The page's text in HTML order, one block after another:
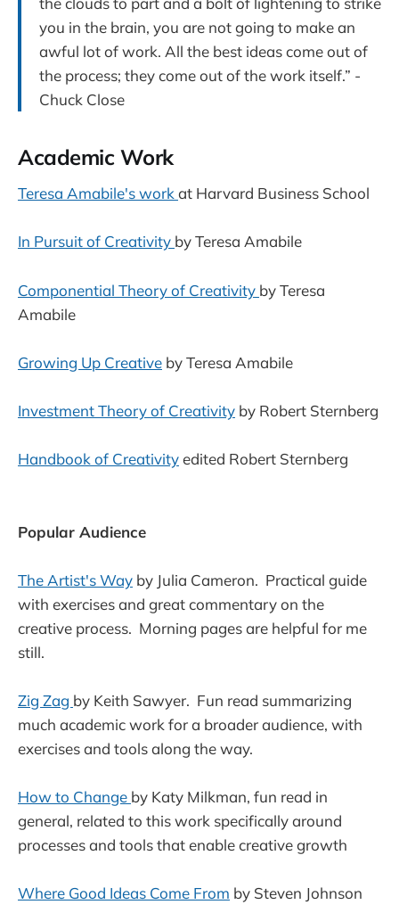
you in the brain, you are not going to make an
awful lot of work. All the best ideas come out of
the process; they come out of the work itself.” -
Chuck Close
Academic Work
Teresa Amabile's workat Harvard Business School
In Pursuit of Creativity by Teresa Amabile
Componential Theory of Creativity by Teresa
Amabile
Growing Up Creative by Teresa Amabile
Investment Theory of Creativity by Robert Sternberg
Handbook of Creativityedited Robert Sternberg
Popular Audience
The Artist's Way by Julia Cameron. Practical guide
with exercises and great commentary on the
creative process. Morning pages are helpful for me
still.
Zig Zag by Keith Sawyer. Fun read summarizing
much academic work for a broader audience, with
exercises and tools along the way.
How to Change by Katy Milkman, fun read in
general, related to this work specifically around
processes and tools that enable creative growth
Where Good Ideas Come From by Steven Johnson